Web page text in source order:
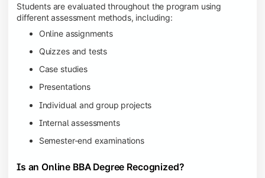
Students are evaluated throughout the program using
different assessment methods, including:
Online assignments
Quizzes and tests
Case studies
Presentations
Individual and group projects
Internal assessments
Semester-end examinations
Is an Online BBA Degree Recognized?